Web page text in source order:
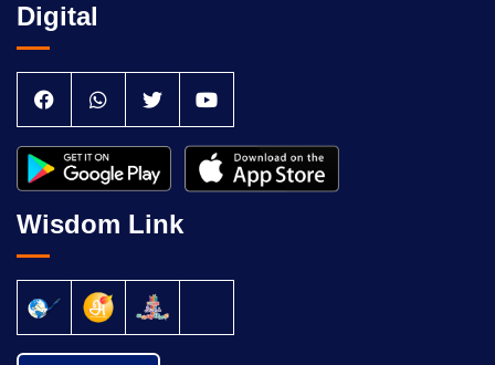
Digital
Wisdom Link